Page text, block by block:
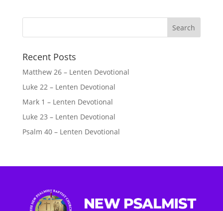
Recent Posts
Matthew 26 – Lenten Devotional
Luke 22 – Lenten Devotional
Mark 1 – Lenten Devotional
Luke 23 – Lenten Devotional
Psalm 40 – Lenten Devotional